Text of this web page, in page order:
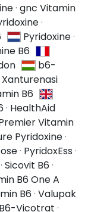
·gnc Vitamin
·
Pyridoxine·
B6
b6-
Xanturenasi
B6
· HealthAid
Vitamin
Pyridoxine·
· PyridoxEss ·
· Sicovit B6 ·
B6 One A
B6 · Valupak
B6-Vicotrat ·